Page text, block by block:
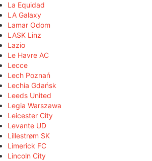
La Equidad
LA Galaxy
Lamar Odom
LASK Linz
Lazio
Le Havre AC
Lecce
Lech Poznań
Lechia Gdańsk
Leeds United
Legia Warszawa
Leicester City
Levante UD
Lillestrøm SK
Limerick FC
Lincoln City